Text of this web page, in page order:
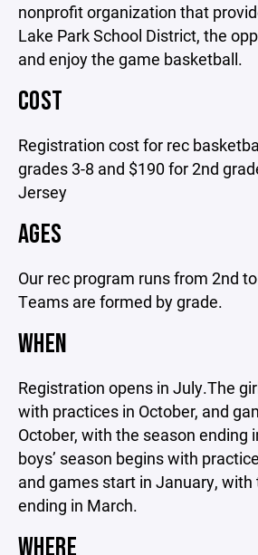
nonprofit organization that
Lake Park School District, the
and enjoy the game basketball.
COST
Registration cost for rec
grades 3-8 and $190 for 2nd
Jersey
AGES
Our rec program runs from 2nd
Teams are formed by grade.
WHEN
Registration opens in July.The
with practices in October, and
October, with the season ending
boys’ season begins with
and games start in January, with
ending in March.
WHERE